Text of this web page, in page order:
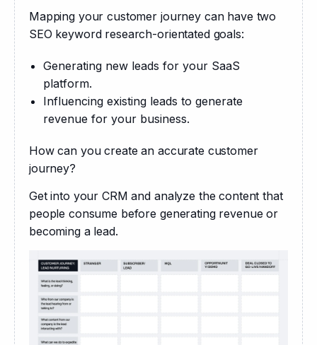
Mapping your customer journey can have two
SEO keyword research-orientated goals:
Generating new leads for your SaaS
platform.
Influencing existing leads to generate
revenue for your business.
How can you create an accurate customer
journey?
Get into your CRM and analyze the content that
people consume before generating revenue or
becoming a lead.